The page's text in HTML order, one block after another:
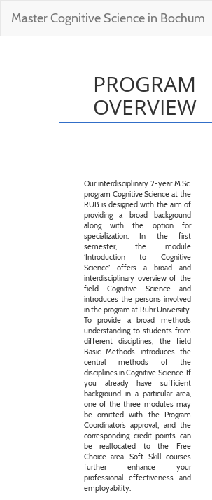
Master Cognitive Science in Bochum
PROGRAM
OVERVIEW
Our interdisciplinary 2-year M.Sc.
program Cognitive Science at the
RUB is designed with the aim of
providing a broad background
along with the option for
specialization. In the first
semester, the module
‘Introduction to Cognitive
Science‘ offers a broad and
interdisciplinary overview of the
field Cognitive Science and
introduces the persons involved
in the program at Ruhr University.
To provide a broad methods
understanding to students from
different disciplines, the field
Basic Methods introduces the
central methods of the
disciplines in Cognitive Science. If
you already have sufficient
background in a particular area,
one of the three modules may
be omitted with the Program
Coordinator’s approval, and the
corresponding credit points can
be reallocated to the Free
Choice area. Soft Skill courses
further enhance your
professional effectiveness and
employability.